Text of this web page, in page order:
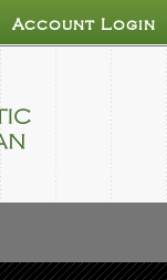
Account Login